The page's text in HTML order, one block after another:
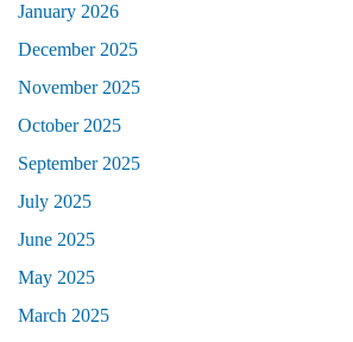
January 2026
December 2025
November 2025
October 2025
September 2025
July 2025
June 2025
May 2025
March 2025